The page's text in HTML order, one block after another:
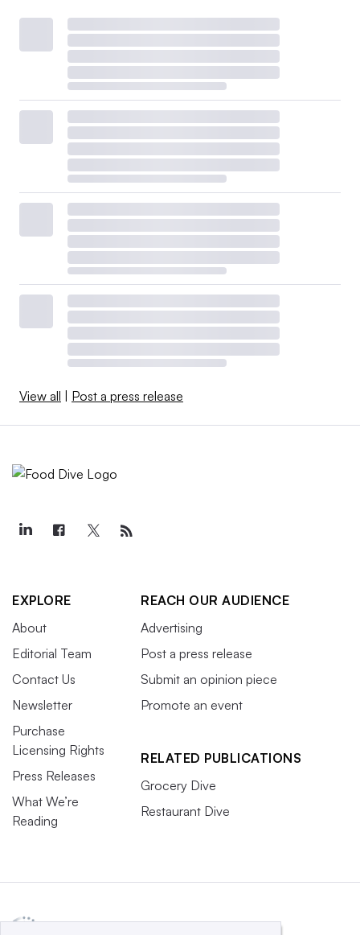
View all | Post a press release
EXPLORE
About
Editorial Team
Contact Us
Newsletter
Purchase
Licensing Rights
Press Releases
What We’re
Reading
REACH OUR AUDIENCE
Advertising
Post a press release
Submit an opinion piece
Promote an event
RELATED PUBLICATIONS
Grocery Dive
Restaurant Dive